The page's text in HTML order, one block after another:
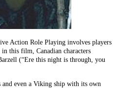
Action Role Playing involves players
this film, Canadian characters
(“Ere this night is through, you
and even a Viking ship with its own